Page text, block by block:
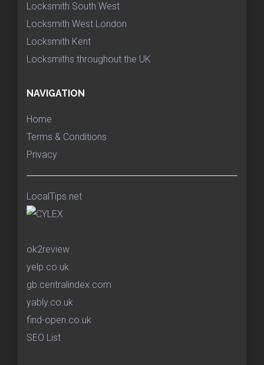
Locksmith South West
Locksmith West London
Locksmith Kent
Locksmiths throughout the UK
NAVIGATION
Home
Terms & Conditions
Privacy
LocalTips.net
ok2review
yelp.co.uk
gb.centralindex.com
yably.co.uk
find-open.co.uk
SEO List